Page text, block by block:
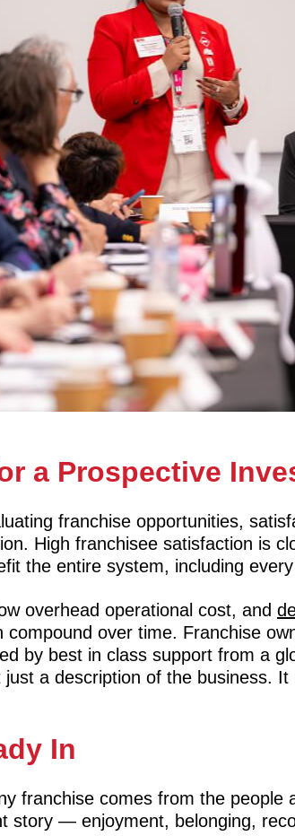
a Prospective
franchise opportunities,
High franchisee satisfaction is
the entire system, including
overhead operational cost, and
over time. Franchise
by best in class support from a
a description of the business.
In
franchise comes from the people
story — enjoyment, belonging,